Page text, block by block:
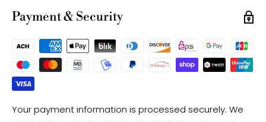
-Gemstone bead drill hole sizes are approximate and
may have a +/- 0.2mm difference.
Payment & Security
Your payment information is processed securely. We